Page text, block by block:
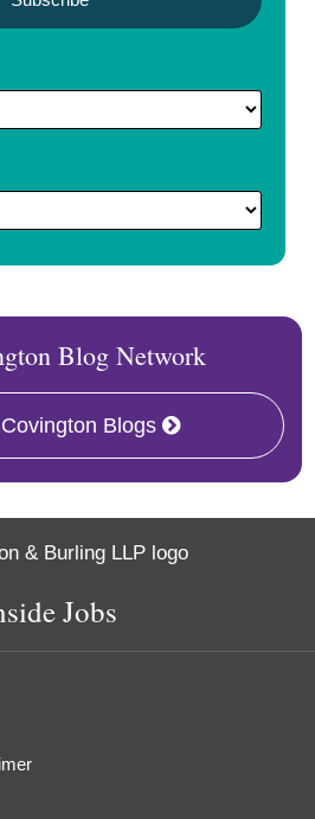
Blog Network
Blogs
Jobs